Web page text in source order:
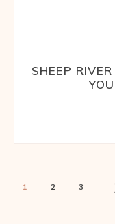
SHEEP
1 2 3